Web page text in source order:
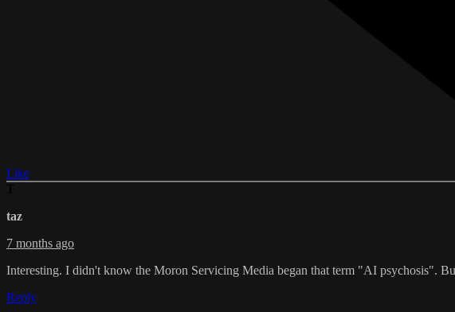
Like
taz
7 months ago
Interesting. I didn't know the Moron Servicing Media began that term "AI psychosis".
Reply